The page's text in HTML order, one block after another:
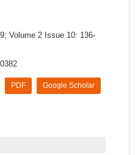
Volume 2 Issue 10: 136-
Google Scholar
PDF